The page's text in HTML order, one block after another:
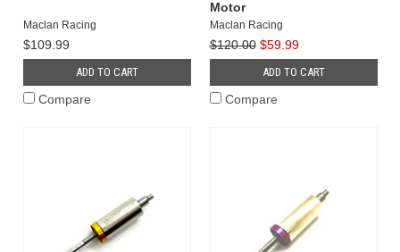
Maclan Racing
$109.99
ADD TO CART
Compare
Motor
Maclan Racing
$120.00 $59.99
ADD TO CART
Compare